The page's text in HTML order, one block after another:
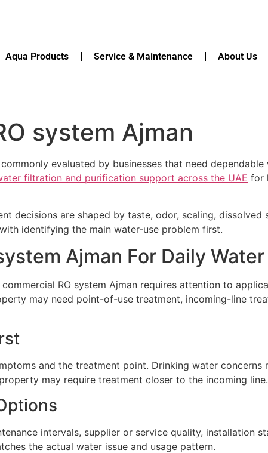
Aqua Products Service & Maintenance About Us
system Ajman
evaluated by businesses that need
filtration and purification support across the UAE for
decisions are shaped by taste, odor, scaling,
identifying the main water-use problem first.
Ajman For Daily
RO system Ajman requires attention to
may need point-of-use treatment, incoming-line
and the treatment point. Drinking water
may require treatment closer to the incoming line.
intervals, supplier or service quality, installation
the actual water issue and usage pattern.